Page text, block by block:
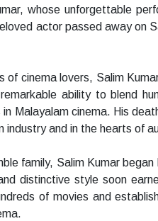
whose unforgettable
actor passed away on
of cinema lovers, Salim
ability to blend
Malayalam cinema. His
industry and in the hearts of
family, Salim Kumar
distinctive style soon
of movies and